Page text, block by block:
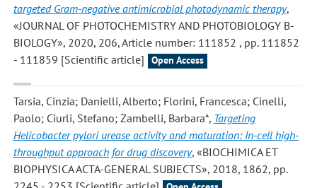
targeted Gram-negative antimicrobial photodynamic therapy,
«JOURNAL OF PHOTOCHEMISTRY AND PHOTOBIOLOGY B-
BIOLOGY», 2020, 206, Article number: 111852 , pp. 111852
- 111859 [Scientific article]
Open Access
Tarsia, Cinzia; Danielli, Alberto; Florini, Francesca; Cinelli,
Paolo; Ciurli, Stefano; Zambelli, Barbara*, Targeting
Helicobacter pylori urease activity and maturation: In-cell high-
throughput approach for drug discovery, «BIOCHIMICA ET
BIOPHYSICA ACTA-GENERAL SUBJECTS», 2018, 1862, pp.